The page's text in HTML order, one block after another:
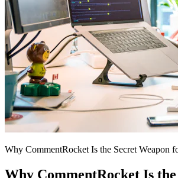
Why CommentRocket Is the Secret Weapon
Why CommentRocket Is